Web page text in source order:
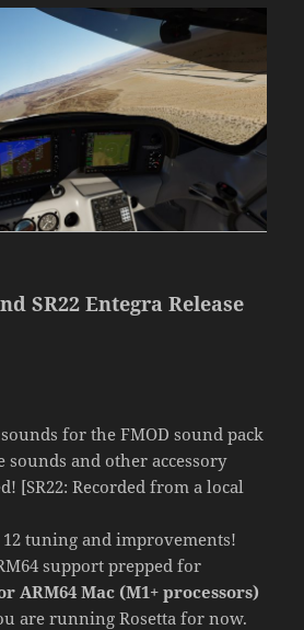
SR22 Entegra Release
for the FMOD sound pack
and other accessory
[SR22: Recorded from a local
tuning and improvements!
support prepped for
ARM64 Mac (M1+ processors)
are running Rosetta for now.